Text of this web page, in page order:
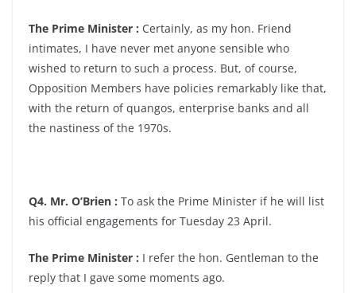
The Prime Minister : Certainly, as my hon. Friend
intimates, I have never met anyone sensible who
wished to return to such a process. But, of course,
Opposition Members have policies remarkably like that,
with the return of quangos, enterprise banks and all
the nastiness of the 1970s.
Q4. Mr. O’Brien : To ask the Prime Minister if he will list
his official engagements for Tuesday 23 April.
The Prime Minister : I refer the hon. Gentleman to the
reply that I gave some moments ago.